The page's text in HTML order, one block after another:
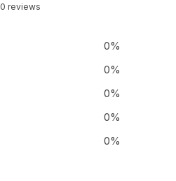
0 reviews
0%
0%
0%
0%
0%